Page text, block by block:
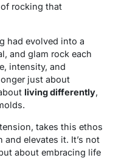
rocking that
had evolved into a
and glam rock each
intensity, and
just about
living differently,
takes this ethos
elevates it. It’s not
about embracing life